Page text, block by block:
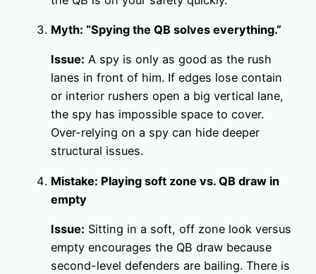
Myth: “Spying the QB solves everything.”
Issue: A spy is only as good as the rush
lanes in front of him. If edges lose contain
or interior rushers open a big vertical lane,
the spy has impossible space to cover.
Over-relying on a spy can hide deeper
structural issues.
Mistake: Playing soft zone vs. QB draw in
empty
Issue: Sitting in a soft, off zone look versus
empty encourages the QB draw because
second-level defenders are bailing. There is